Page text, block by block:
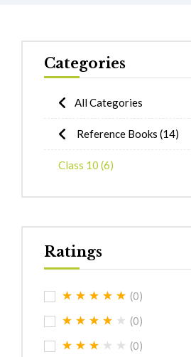
Categories
All Categories
Reference Books (14)
Class 10 (6)
Ratings
(0)
(0)
(0)